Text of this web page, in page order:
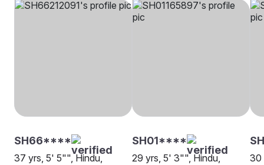
SH66****
37 yrs, 5' 5"", Hindu,
SH01****
29 yrs, 5' 3"", Hindu,
30